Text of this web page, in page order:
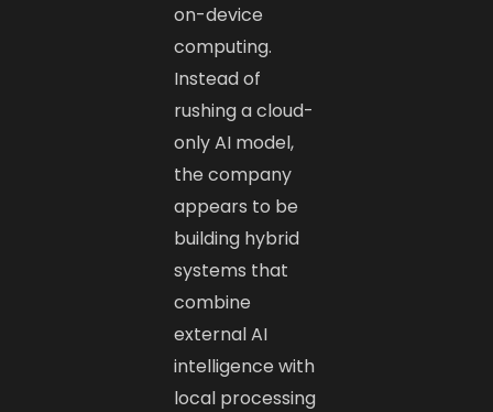
on-device
computing.
Instead of
rushing a cloud-
only AI model,
the company
appears to be
building hybrid
systems that
combine
external AI
intelligence with
local processing